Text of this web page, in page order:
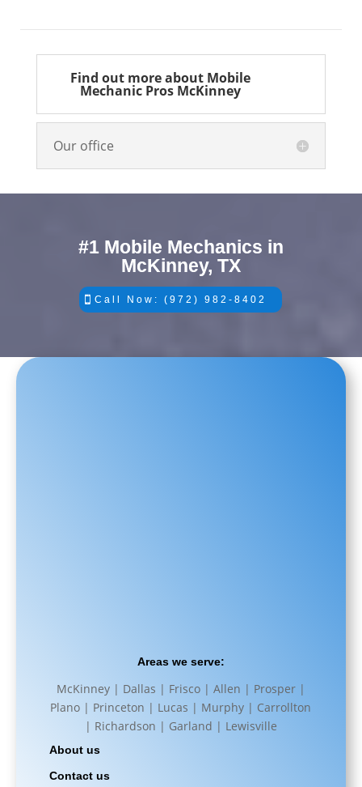
Find out more about Mobile
Mechanic Pros McKinney
Our office
#1 Mobile Mechanics in
McKinney, TX
Call Now: (972) 982-8402
Areas we serve:
McKinney | Dallas | Frisco | Allen | Prosper |
Plano | Princeton | Lucas | Murphy | Carrollton
| Richardson | Garland | Lewisville
About us
Contact us